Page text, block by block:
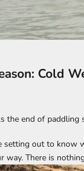
Cold
the end of paddling
setting out to know
way. There is